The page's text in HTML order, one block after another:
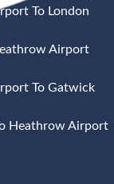
To London
Airport
To Gatwick
Heathrow Airport